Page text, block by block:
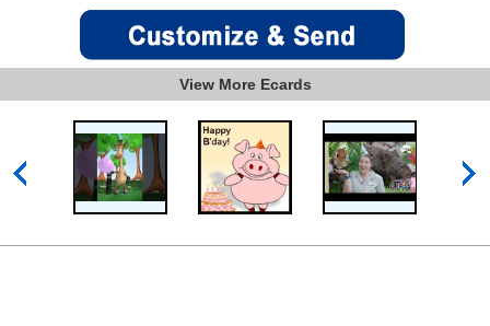
View More Ecards